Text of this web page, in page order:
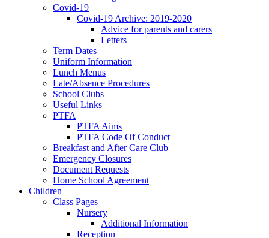
Covid-19
Covid-19 Archive: 2019-2020
Advice for parents and carers
Letters
Term Dates
Uniform Information
Lunch Menus
Late/Absence Procedures
School Clubs
Useful Links
PTFA
PTFA Aims
PTFA Code Of Conduct
Breakfast and After Care Club
Emergency Closures
Document Requests
Home School Agreement
Children
Class Pages
Nursery
Additional Information
Reception